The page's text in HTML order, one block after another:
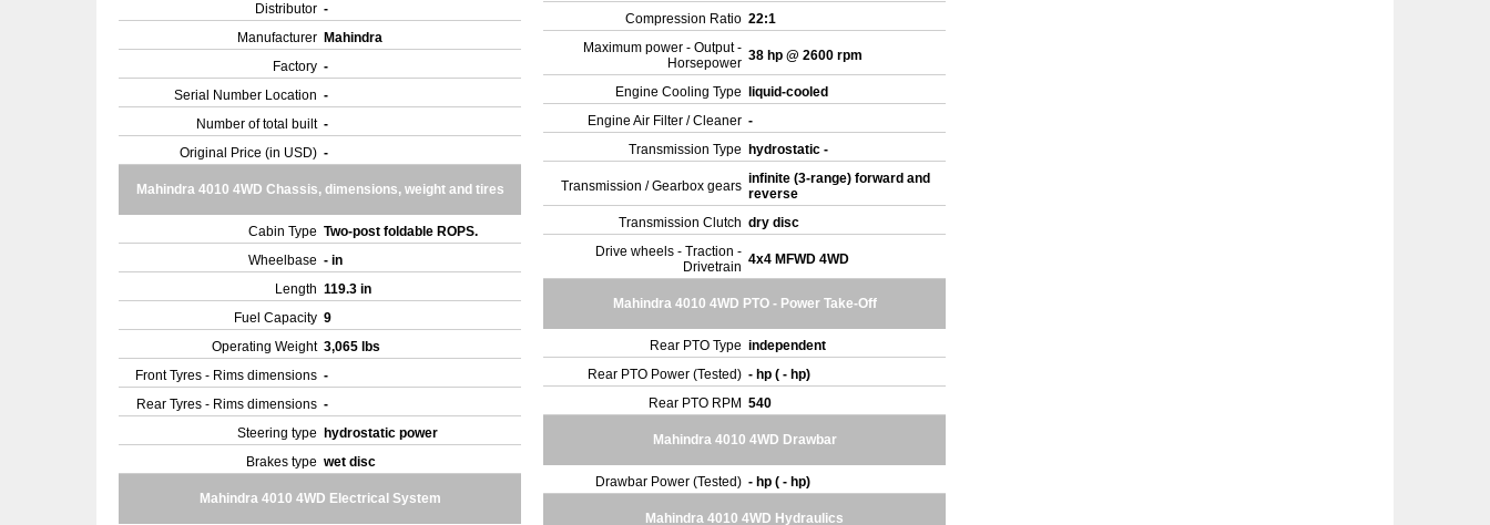
Distributor -
Manufacturer Mahindra
Factory -
Serial Number Location -
Number of total built -
Original Price (in USD) -
Mahindra 4010 4WD Chassis, dimensions, weight and tires
Cabin Type Two-post foldable ROPS.
Wheelbase - in
Length 119.3 in
Fuel Capacity 9
Operating Weight 3,065 lbs
Front Tyres - Rims dimensions -
Rear Tyres - Rims dimensions -
Steering type
hydrostatic power
Brakes type wet disc
Mahindra 4010 4WD Electrical System
Compression Ratio 22:1
Maximum power - Output -
Horsepower 38 hp @ 2600 rpm
Engine Cooling Type
liquid-cooled
Engine Air Filter / Cleaner -
Transmission Type
hydrostatic -
Transmission / Gearbox gears infinite (3-range) forward and
reverse
Transmission Clutch dry disc
Drive wheels - Traction -
Drivetrain 4x4 MFWD 4WD
Mahindra 4010 4WD PTO - Power Take-Off
Rear PTO Type independent
Rear PTO Power (Tested) - hp ( - hp)
Rear PTO RPM 540
Mahindra 4010 4WD Drawbar
Drawbar Power (Tested) - hp ( - hp)
Mahindra 4010 4WD Hydraulics